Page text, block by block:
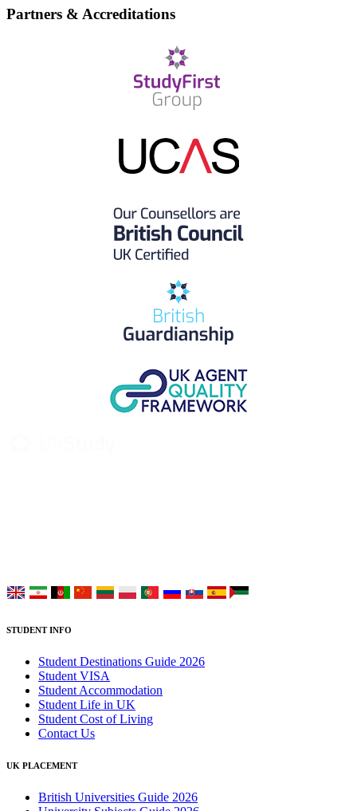
Partners & Accreditations
STUDENT INFO
Student Destinations Guide 2026
Student VISA
Student Accommodation
Student Life in UK
Student Cost of Living
Contact Us
UK PLACEMENT
British Universities Guide 2026